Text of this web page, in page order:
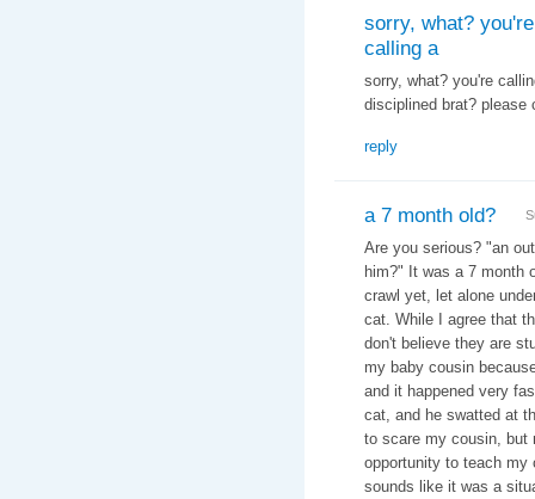
sorry, what? you're
calling a
sorry, what? you're
disciplined brat? please
reply
a 7 month old?
Are you serious? "an
him?" It was a 7 month
crawl yet, let alone
cat. While I agree that
don't believe they are
my baby cousin
and it happened very
cat, and he swatted at
to scare my cousin, but
opportunity to teach my
sounds like it was a